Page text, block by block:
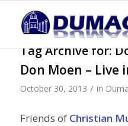
Tag Archive for:
Don Moen – Live
October 30, 2013 / in
Friends of Christian